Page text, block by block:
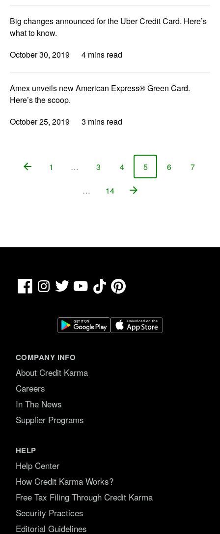
Big changes announced for the Uber Credit Card. Here’s
what to know.
October 30, 2019
4 mins read
Amex unveils new American Express® Green Card.
Here’s the scoop.
October 25, 2019
3 mins read
Page
1 … Page
3 Page
4 Page
5 Page
6 Page
7
… Page
14
FacebookInstagram
Twitter YouTubeTikTokPinterest
COMPANY INFO
About Credit Karma
Careers
In The News
Supplier Programs
HELP
Help Center
How Credit Karma Works?
Free Tax Filing Through Credit Karma
Security Practices
Editorial Guidelines